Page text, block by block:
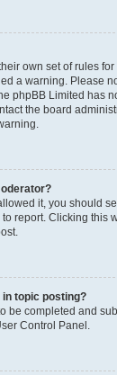
own set of rules
a warning. Please
phpBB Limited has
the board
it, you should
report. Clicking this
in topic posting?
be completed and
Control Panel.